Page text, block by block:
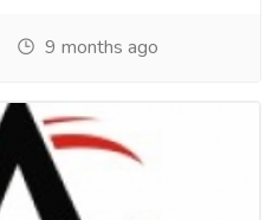
9 months ago